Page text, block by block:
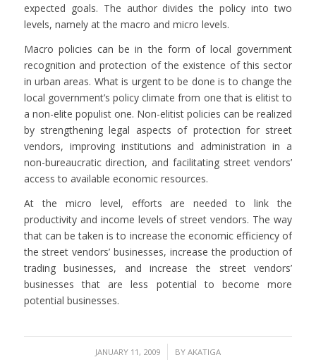
expected goals. The author divides the policy into two
levels, namely at the macro and micro levels.
Macro policies can be in the form of local government
recognition and protection of the existence of this sector
in urban areas. What is urgent to be done is to change the
local government’s policy climate from one that is elitist to
a non-elite populist one. Non-elitist policies can be realized
by strengthening legal aspects of protection for street
vendors, improving institutions and administration in a
non-bureaucratic direction, and facilitating street vendors’
access to available economic resources.
At the micro level, efforts are needed to link the
productivity and income levels of street vendors. The way
that can be taken is to increase the economic efficiency of
the street vendors’ businesses, increase the production of
trading businesses, and increase the street vendors’
businesses that are less potential to become more
potential businesses.
JANUARY 11, 2009
/ BY AKATIGA